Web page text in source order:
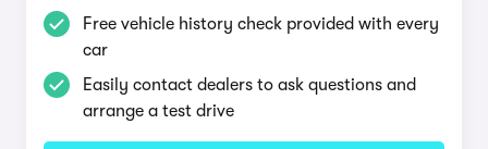
Free vehicle history check provided with every
car
Easily contact dealers to ask questions and
arrange a test drive